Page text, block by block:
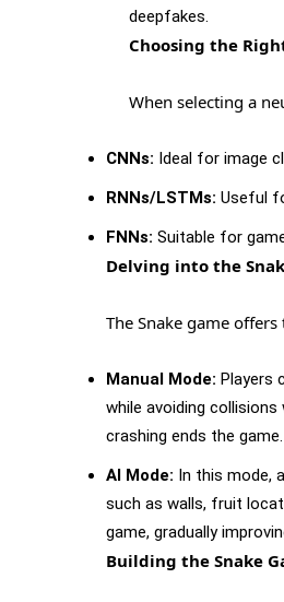
deepfakes.
Choosing the
When selecting a
CNNs: Ideal for image
RNNs/LSTMs: Useful
FNNs: Suitable for
Delving into the
The Snake game
Manual Mode: Players
while avoiding collisions
crashing ends the game.
AI Mode: In this mode,
such as walls, fruit
game, gradually
Building the Snake